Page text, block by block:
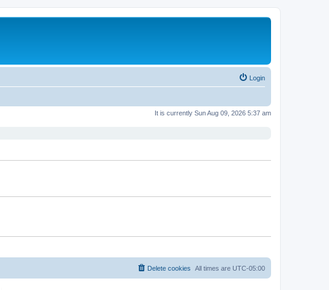
Login
It is currently Sun Aug 09, 2026 5:37 am
All times are UTC-05:00
Delete cookies